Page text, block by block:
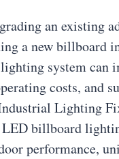
an existing
a new billboard
system can
costs, and
Lighting
billboard
performance,